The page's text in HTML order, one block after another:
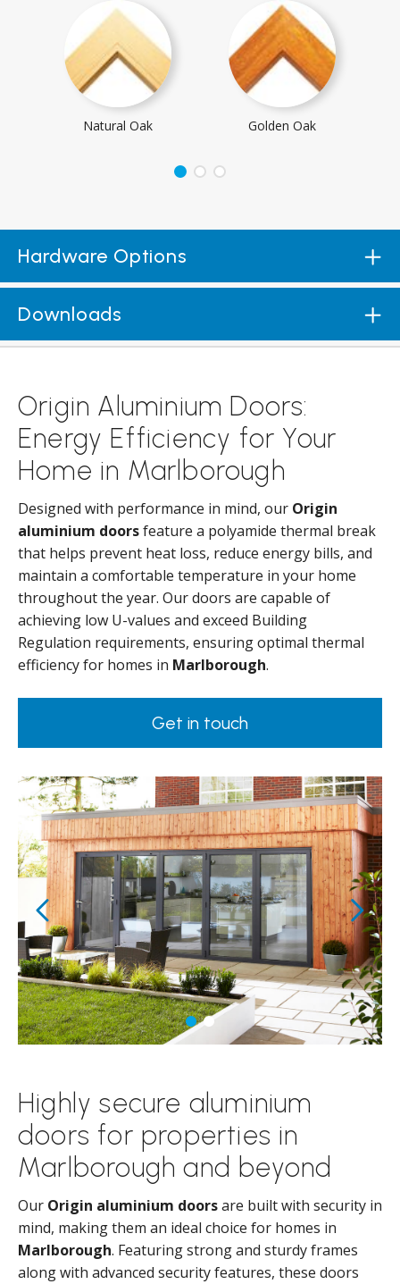
Natural Oak Golden Oak
Hardware Options
Downloads
Origin Aluminium Doors:
Energy Efficiency for Your
Home in Marlborough
Designed with performance in mind, our Origin
aluminium doorsfeature a polyamide thermal break
that helps prevent heat loss, reduce energy bills, and
maintain a comfortable temperature in your home
throughout the year. Our doors are capable of
achieving low U-values and exceed Building
Regulation requirements, ensuring optimal thermal
efficiency for homes in Marlborough.
Get in touch
Highly secure aluminium
doors for properties in
Marlborough and beyond
Our Origin aluminium doorsare built with security in
mind, making them an ideal choice for homes in
Marlborough. Featuring strong and sturdy frames
along with advanced security features, these doors